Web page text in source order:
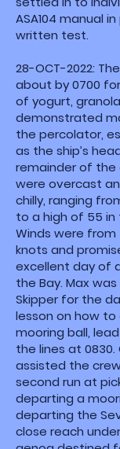
ASA104 manual
written test.
28-OCT-2022:
about by 0700
of yogurt,
demonstrated
the percolator,
as the ship’s
remainder of the
were overcast
chilly, ranging
to a high of 55
Winds were from
knots and
excellent day of
the Bay. Max
Skipper for the
lesson on how
mooring ball,
the lines at 0830.
assisted the
second run at
departing a
departing the
close reach